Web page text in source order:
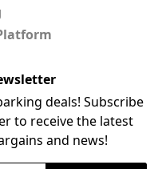
deals! Subscribe
to receive the latest
and news!